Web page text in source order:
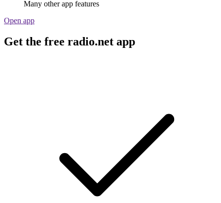
Many other app features
Open app
Get the free radio.net app